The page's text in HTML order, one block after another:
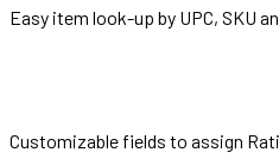
Easy item look-up by UPC, SKU
Customizable fields to assign